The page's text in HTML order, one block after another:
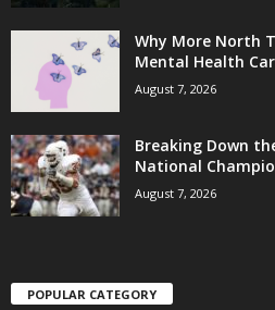
Why More North
Mental Health
August 7, 2026
Breaking Down
National
August 7, 2026
POPULAR CATEGORY